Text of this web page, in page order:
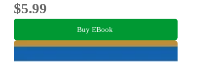
$5.99
Buy EBook